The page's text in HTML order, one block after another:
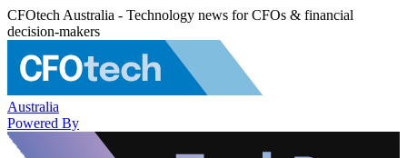
CFOtech Australia - Technology news for CFOs & financial
decision-makers
Australia
Powered By